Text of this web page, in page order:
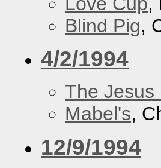
Blind Pig,
4/2/1994
The Jesus
Mabel's,
12/9/1994